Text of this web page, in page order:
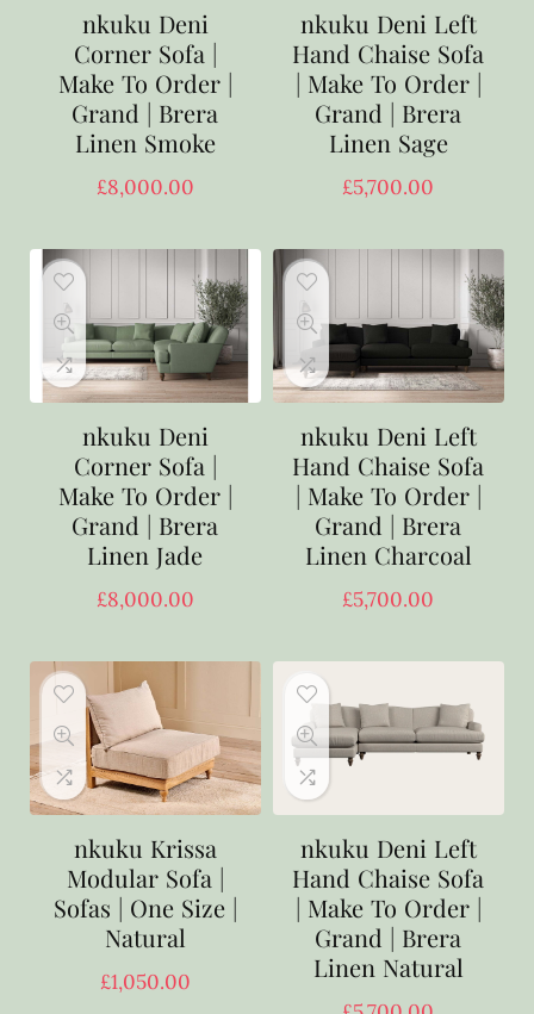
nkuku Deni
Corner Sofa |
Make To Order |
Grand | Brera
Linen Smoke
£8,000.00
nkuku Deni Left
Hand Chaise Sofa
| Make To Order |
Grand | Brera
Linen Sage
£5,700.00
nkuku Deni
Corner Sofa |
Make To Order |
Grand | Brera
Linen Jade
£8,000.00
nkuku Deni Left
Hand Chaise Sofa
| Make To Order |
Grand | Brera
Linen Charcoal
£5,700.00
nkuku Krissa
Modular Sofa |
Sofas | One Size |
Natural
£1,050.00
nkuku Deni Left
Hand Chaise Sofa
| Make To Order |
Grand | Brera
Linen Natural